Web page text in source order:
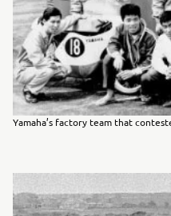
Yamaha’s factory team that